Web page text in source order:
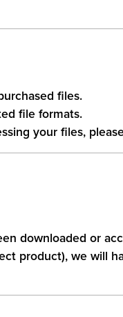
files.
file formats.
your files,
downloaded or
product), we will